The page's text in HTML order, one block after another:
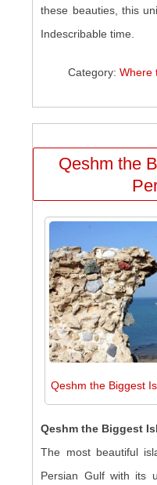
these beauties, this
Indescribable time.
Category:Where
Qeshm the
Qeshm the Biggest
Qeshm the Biggest
The most beautiful
Persian Gulf with its